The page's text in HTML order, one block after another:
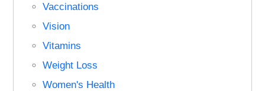
Vaccinations
Vision
Vitamins
Weight Loss
Women's Health